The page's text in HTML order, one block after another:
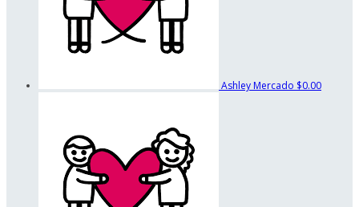
Ashley Mercado $0.00